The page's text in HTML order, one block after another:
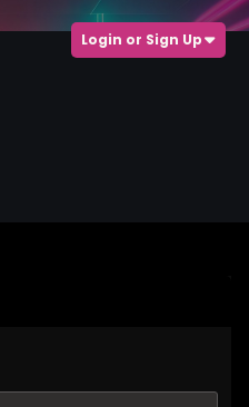
Login or Sign Up